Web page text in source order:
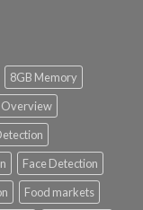
8GB Memory
Overview
Face Detection
Food markets